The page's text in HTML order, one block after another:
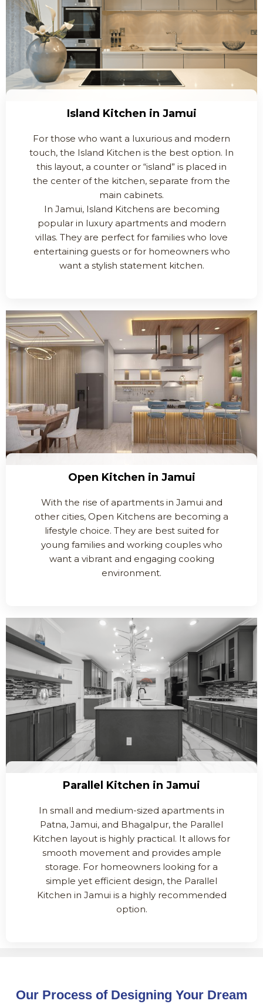
Island Kitchen in Jamui
For those who want a luxurious and modern
touch, the Island Kitchen is the best option. In
this layout, a counter or “island” is placed in
the center of the kitchen, separate from the
main cabinets.
In Jamui, Island Kitchens are becoming
popular in luxury apartments and modern
villas. They are perfect for families who love
entertaining guests or for homeowners who
want a stylish statement kitchen.
Open Kitchen in Jamui
With the rise of apartments in Jamui and
other cities, Open Kitchens are becoming a
lifestyle choice. They are best suited for
young families and working couples who
want a vibrant and engaging cooking
environment.
Parallel Kitchen in Jamui
In small and medium-sized apartments in
Patna, Jamui, and Bhagalpur, the Parallel
Kitchen layout is highly practical. It allows for
smooth movement and provides ample
storage. For homeowners looking for a
simple yet efficient design, the Parallel
Kitchen in Jamui is a highly recommended
option.
Our Process of Designing Your Dream